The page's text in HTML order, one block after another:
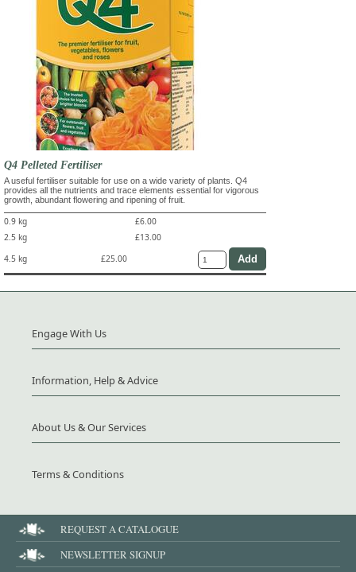
Q4 Pelleted Fertiliser
A useful fertiliser suitable for use on a wide variety of plants. Q4
provides all the nutrients and trace elements essential for vigorous
growth, abundant flowering and ripening of fruit.
0.9 kg
£6.00
2.5 kg
£13.00
4.5 kg
£25.00
Engage With Us
Information, Help & Advice
About Us & Our Services
Terms & Conditions
REQUEST A CATALOGUE
NEWSLETTER SIGNUP